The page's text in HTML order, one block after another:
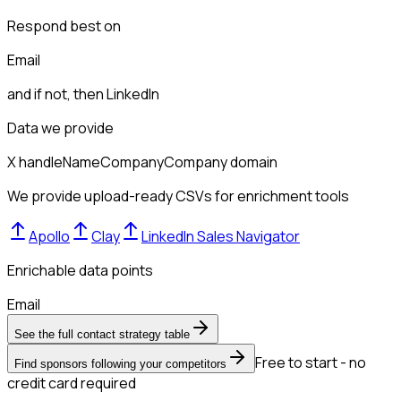
Respond best on
Email
and if not, thenLinkedIn
Data we provide
X handleNameCompanyCompany domain
We provide upload-ready CSVs for enrichment tools
Apollo Clay
LinkedIn Sales Navigator
Enrichable data points
Email
See the full contact strategy table
Find sponsors following your competitors
Free to start - no
credit card required